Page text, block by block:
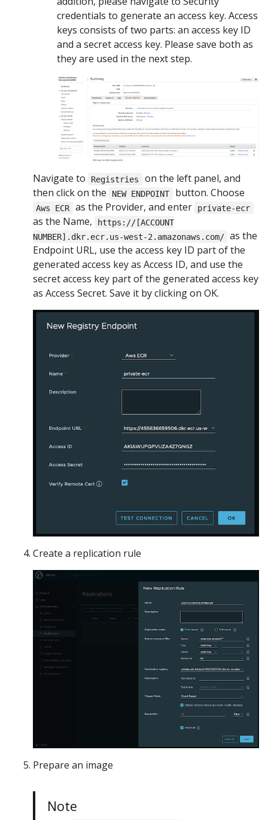
credentials to generate an access key. Access
keys consists of two parts: an access key ID
and a secret access key. Please save both as
they are used in the next step.
Navigate to Registries
on the left panel, and
then click on the
NEW ENDPOINT button. Choose
Aws ECR as the Provider, and enter private-ecr
as the Name,
https://[ACCOUNT
NUMBER].dkr.ecr.us-west-2.amazonaws.com/ as the
Endpoint URL, use the access key ID part of the
generated access key as Access ID, and use the
secret access key part of the generated access key
as Access Secret. Save it by clicking on OK.
Create a replication rule
Prepare an image
Note